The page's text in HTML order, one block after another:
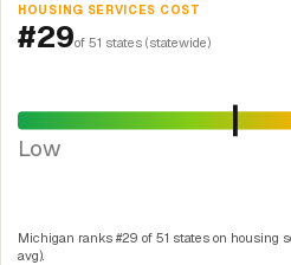
HOUSING SERVICES COST
#29of 51 states (statewide)
Low
Michigan ranks #29 of 51 states on housing
avg).